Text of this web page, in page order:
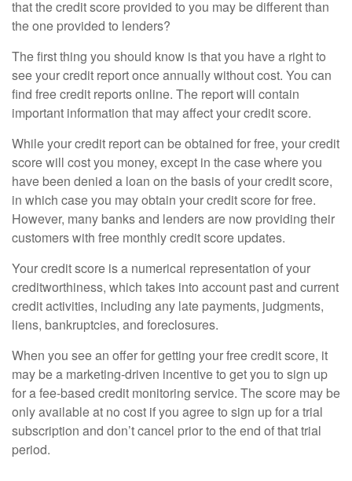
that the credit score provided to you may be different than
the one provided to lenders?
The first thing you should know is that you have a right to
see your credit report once annually without cost. You can
find free credit reports online. The report will contain
important information that may affect your credit score.
While your credit report can be obtained for free, your credit
score will cost you money, except in the case where you
have been denied a loan on the basis of your credit score,
in which case you may obtain your credit score for free.
However, many banks and lenders are now providing their
customers with free monthly credit score updates.
Your credit score is a numerical representation of your
creditworthiness, which takes into account past and current
credit activities, including any late payments, judgments,
liens, bankruptcies, and foreclosures.
When you see an offer for getting your free credit score, it
may be a marketing-driven incentive to get you to sign up
for a fee-based credit monitoring service. The score may be
only available at no cost if you agree to sign up for a trial
subscription and don’t cancel prior to the end of that trial
period.